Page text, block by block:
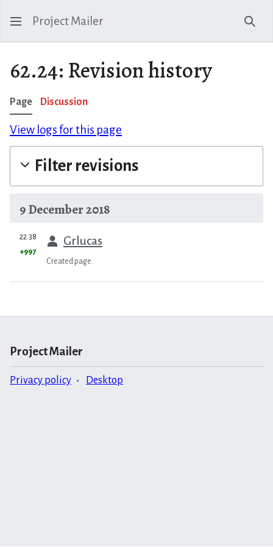
Project Mailer
62.24: Revision history
Page Discussion
View logs for this page
Filter revisions
9 December 2018
prev
22:38 Grlucas
+997
Created page.
Project Mailer
Privacy policy Desktop